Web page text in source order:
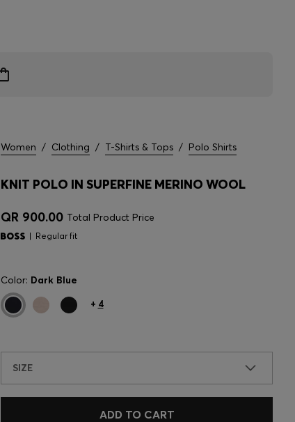
Women / Clothing / T-Shirts & Tops / Polo Shirts
KNIT POLO IN SUPERFINE MERINO WOOL
QR 900.00 Total Product Price
Regular fit
Color: Dark Blue
+ 4
SIZE
ADD TO CART